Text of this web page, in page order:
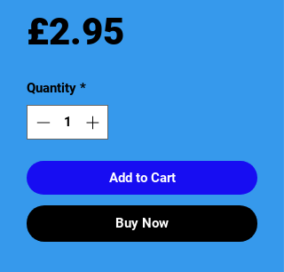
£2.95
Quantity *
Add to Cart
Buy Now